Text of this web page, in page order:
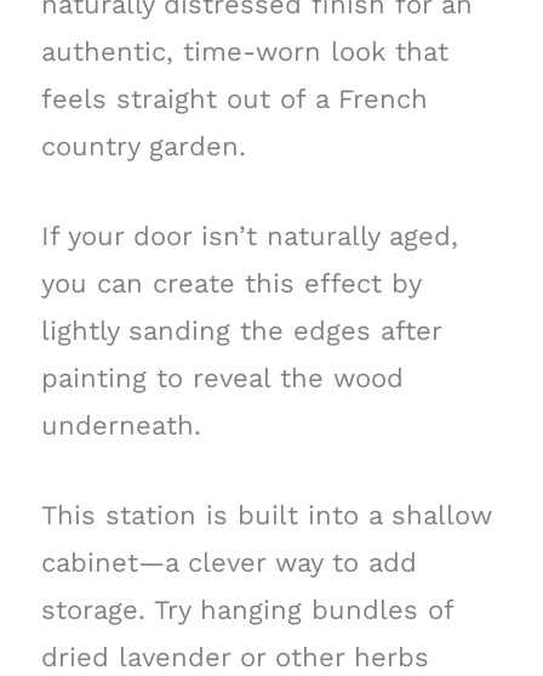
authentic, time-worn look that
feels straight out of a French
country garden.
If your door isn’t naturally aged,
you can create this effect by
lightly sanding the edges after
painting to reveal the wood
underneath.
This station is built into a shallow
cabinet—a clever way to add
storage. Try hanging bundles of
dried lavender or other herbs